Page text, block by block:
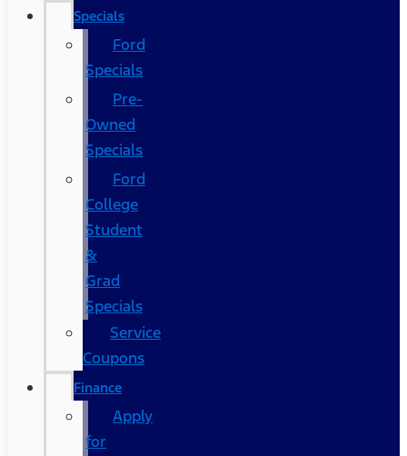
Specials
Ford
Specials
Pre-
Owned
Specials
Ford
College
Student
&
Grad
Specials
Service
Coupons
Finance
Apply
for